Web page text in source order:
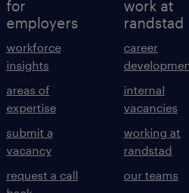
for
employers
workforce
insights
areas of
expertise
submit a
vacancy
request a call
work at
randstad
career
internal
vacancies
working at
randstad
our teams